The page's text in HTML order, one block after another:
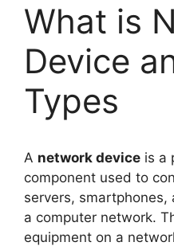
What is
Device
Types
A network device is a
component used to
servers, smartphones,
a computer network.
equipment on a